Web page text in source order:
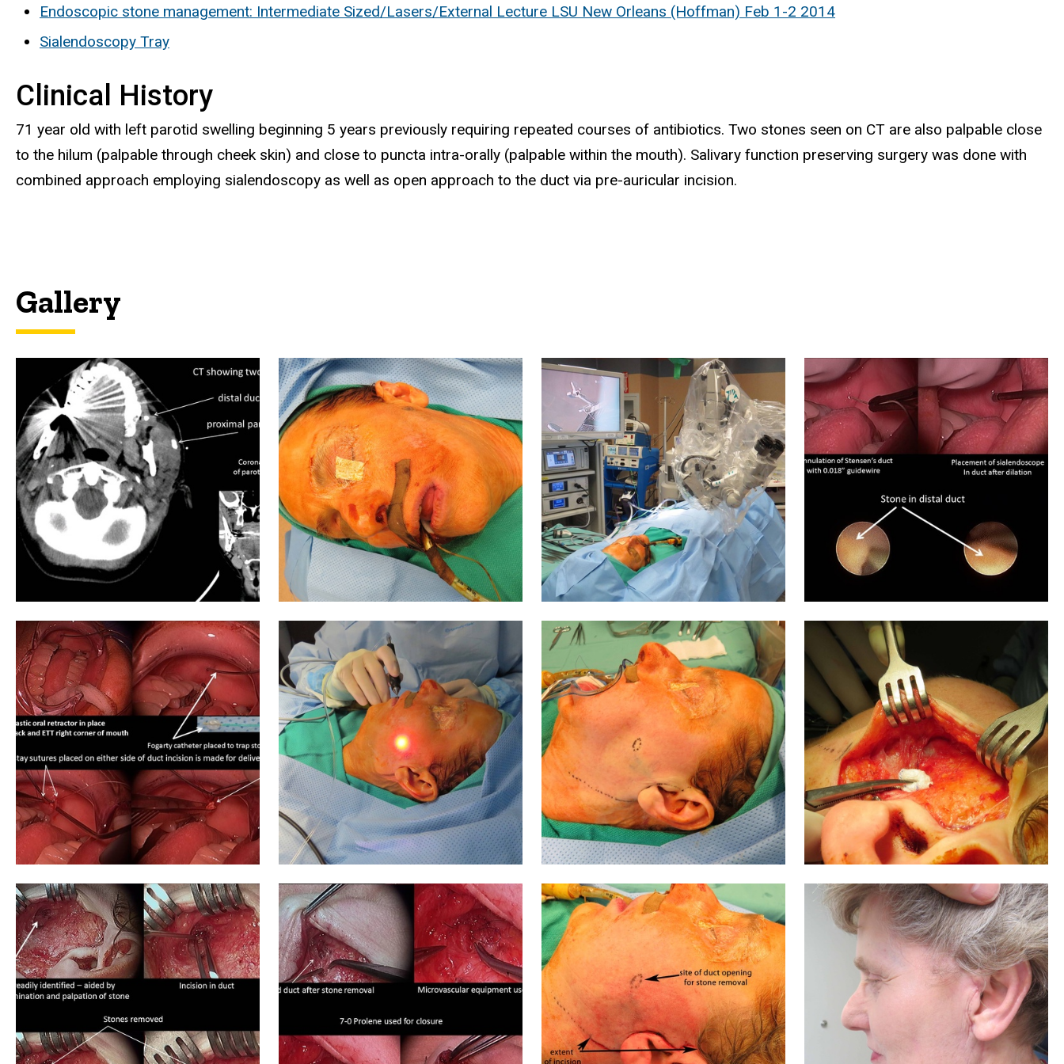
Endoscopic stone management: Intermediate Sized/Lasers/External Lecture LSU New Orleans (Hoffman) Feb 1-2 2014
Sialendoscopy Tray
Clinical History
71 year old with left parotid swelling beginning 5 years previously requiring repeated courses of antibiotics. Two stones seen on CT are also palpable close
to the hilum (palpable through cheek skin) and close to puncta intra-orally (palpable within the mouth). Salivary function preserving surgery was done with
combined approach employing sialendoscopy as well as open approach to the duct via pre-auricular incision.
Gallery